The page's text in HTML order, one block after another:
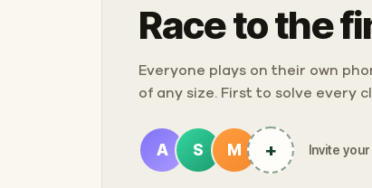
Race to the
Everyone plays on their own
of any size. First to solve every
A S M + Invite